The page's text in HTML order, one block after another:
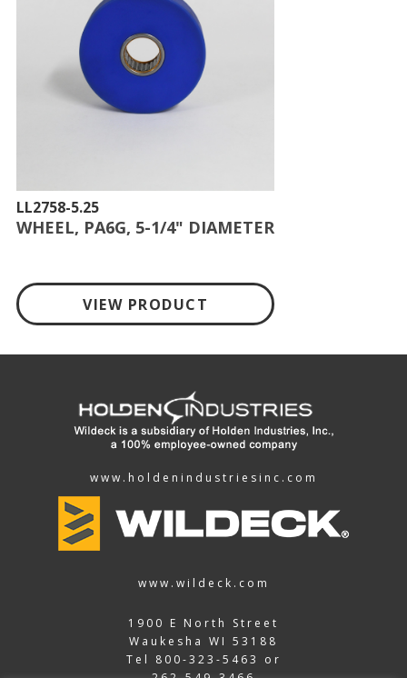
LL2758-5.25
WHEEL, PA6G, 5-1/4" DIAMETER
VIEW PRODUCT
www.holdenindustriesinc.com
www.wildeck.com
1900 E North Street
Waukesha WI 53188
Tel 800-323-5463
or